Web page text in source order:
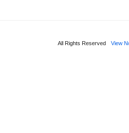
All Rights Reserved View